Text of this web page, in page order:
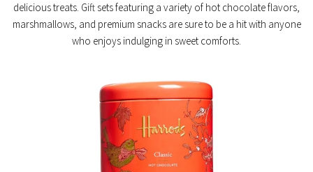
delicious treats. Gift sets featuring a variety of hot chocolate flavors,
marshmallows, and premium snacks are sure to be a hit with anyone
who enjoys indulging in sweet comforts.